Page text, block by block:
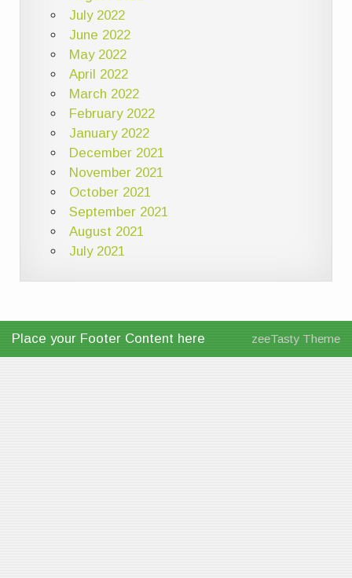
July 2022
June 2022
May 2022
April 2022
March 2022
February 2022
January 2022
December 2021
November 2021
October 2021
September 2021
August 2021
July 2021
Place your Footer Content here zeeTasty Theme